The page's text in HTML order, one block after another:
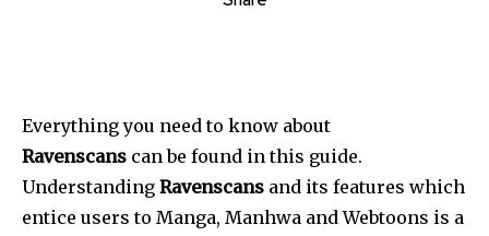
Everything you need to know about
Ravenscans can be found in this guide.
Understanding Ravenscans and its features which
entice users to Manga, Manhwa and Webtoons is a